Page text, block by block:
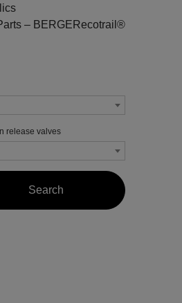
– BERGERecotrail®
release valves